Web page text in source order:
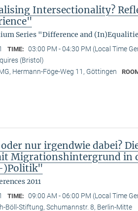
Intersectionality?
Series "Difference and
TIME: 03:00 PM - 04:30 PM (Local Time
(Bristol)
Hermann-Föge-Weg 11, Göttingen
nur irgendwie dabei?
Migrationshintergrund in
)Politik"
2011
TIME: 09:00 AM - 06:00 PM (Local Time
Böll-Stiftung, Schumannstr. 8, Berlin-Mitte